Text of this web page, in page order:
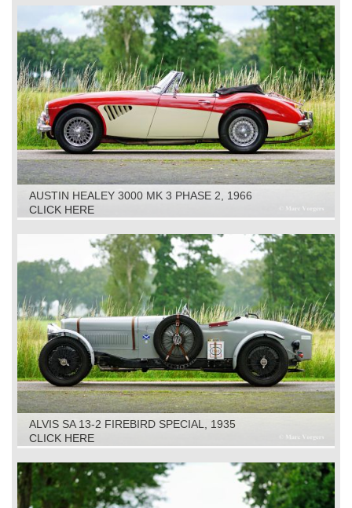
AUSTIN HEALEY 3000 MK 3 PHASE 2, 1966
CLICK HERE
ALVIS SA 13-2 FIREBIRD SPECIAL, 1935
CLICK HERE